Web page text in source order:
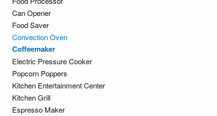
Can Opener
Food Saver
Convection Oven
Coffeemaker
Electric Pressure Cooker
Popcorn Poppers
Kitchen Entertainment Center
Kitchen Grill
Espresso Maker